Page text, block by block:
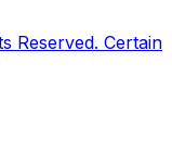
Reserved. Certain